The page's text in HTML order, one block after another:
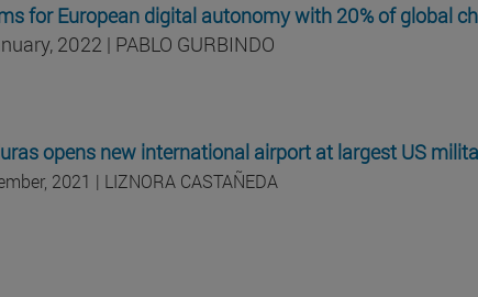
for European digital autonomy with 20% of global
2022 | PABLO GURBINDO
opens new international airport at largest US
2021 | LIZNORA CASTAÑEDA